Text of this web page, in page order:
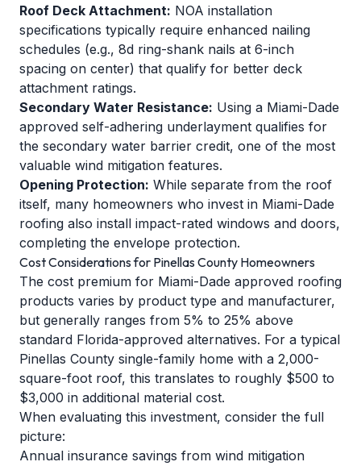
Roof Deck Attachment: NOA installation
specifications typically require enhanced nailing
schedules (e.g., 8d ring-shank nails at 6-inch
spacing on center) that qualify for better deck
attachment ratings.
Secondary Water Resistance: Using a Miami-Dade
approved self-adhering underlayment qualifies for
the secondary water barrier credit, one of the most
valuable wind mitigation features.
Opening Protection: While separate from the roof
itself, many homeowners who invest in Miami-Dade
roofing also install impact-rated windows and doors,
completing the envelope protection.
Cost Considerations for Pinellas County Homeowners
The cost premium for Miami-Dade approved roofing
products varies by product type and manufacturer,
but generally ranges from 5% to 25% above
standard Florida-approved alternatives. For a typical
Pinellas County single-family home with a 2,000-
square-foot roof, this translates to roughly $500 to
$3,000 in additional material cost.
When evaluating this investment, consider the full
picture:
Annual insurance savings from wind mitigation